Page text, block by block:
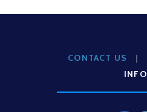
CONTACT US |
INFO